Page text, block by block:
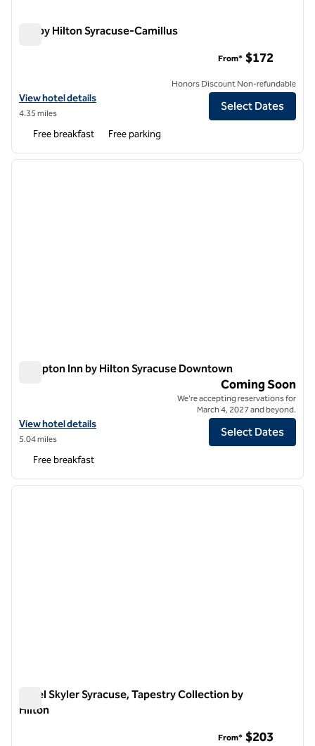
Tru by Hilton Syracuse-Camillus
View hotel details for Tru by Hilton Syracuse-Camillus
View hotel details
4.35 miles
From* $172
Honors Discount Non-refundable
Select Dates
Free breakfast Free parking
1 of 7
next
Hampton Inn by Hilton Syracuse Downtown
Hampton Inn by Hilton Syracuse Downtown
View hotel details for Hampton Inn by Hilton Syracuse Downtown
View hotel details
5.04 miles
Coming Soon
We're accepting reservations for
March 4, 2027 and beyond.
Select Dates
Free breakfast
1 of 12
next
Hotel Skyler Syracuse, Tapestry Collection by
Hilton
From* $203